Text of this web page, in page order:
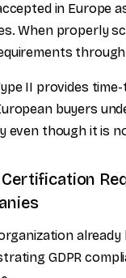
in Europe
When properly
II provides
buyers
even though it is
Certification
already
GDPR